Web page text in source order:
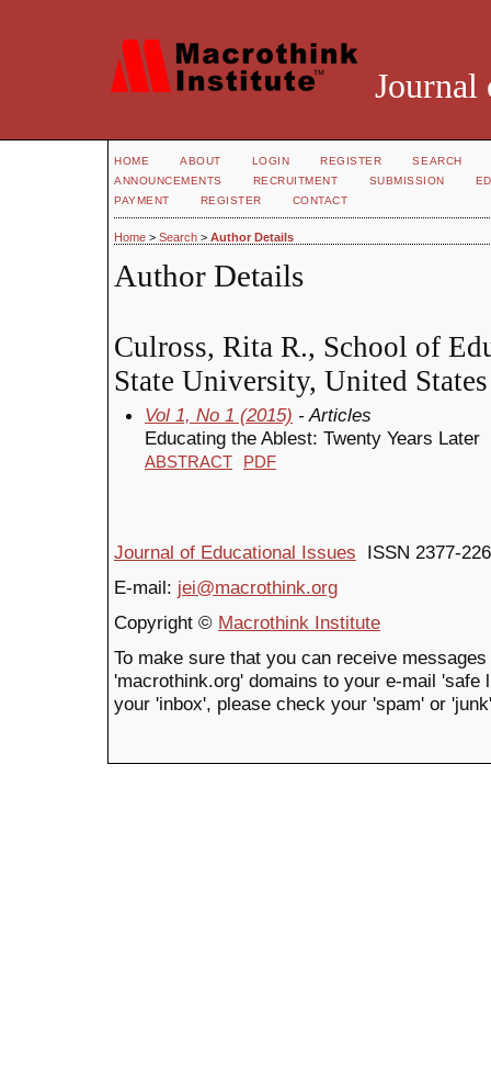
Journal
HOME ABOUT LOGIN REGISTER
SEARCH
ANNOUNCEMENTS
RECRUITMENT SUBMISSION
PAYMENT
REGISTER CONTACT
Home > Search > Author Details
Author Details
Culross, Rita R., School of
State University, United States
Vol 1, No 1 (2015) - Articles
Educating the Ablest: Twenty Years Later
ABSTRACT PDF
Journal of Educational Issues ISSN 2377-
E-mail: jei@macrothink.org
Copyright © Macrothink Institute
To make sure that you can receive
'macrothink.org' domains to your e-mail
your 'inbox', please check your 'spam' or